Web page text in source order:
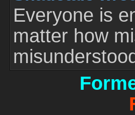
Everyone is
matter how